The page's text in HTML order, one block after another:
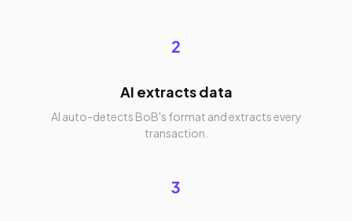
2
AI extracts data
AI auto-detects BoB's format and extracts every
transaction.
3